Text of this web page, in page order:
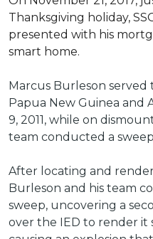
Thanksgiving holiday,
presented with his
smart home.
Marcus Burleson
Papua New Guinea and
9, 2011, while on
team conducted a
After locating and
Burleson and his team
sweep, uncovering a
over the IED to render it